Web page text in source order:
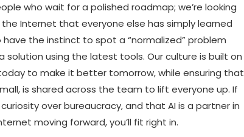
who wait for a polished roadmap; we’re looking
Internet that everyone else has simply learned
the instinct to spot a “normalized” problem
using the latest tools. Our culture is built on
to make it better tomorrow, while ensuring that
is shared across the team to lift everyone up. If
over bureaucracy, and that AI is a partner in
moving forward, you’ll fit right in.